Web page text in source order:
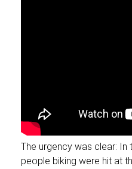
The urgency was clear:
people biking were hit at